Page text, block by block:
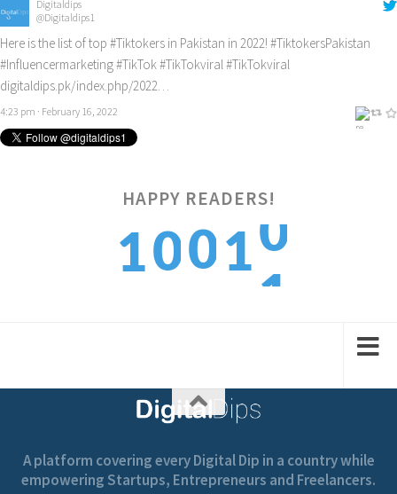
Digitaldips
@Digitaldips1
Here is the list of top #Tiktokers in Pakistan in 2022! #TiktokersPakistan
#Influencermarketing#TikTok#TikTokviral#TikTokviral
digitaldips.pk/index.php/2022…
4:23 pm · February 16, 2022
HAPPY READERS!
1001
0
1
A platform covering every Digital Dip in a country while
empowering Startups, Entrepreneurs and Freelancers.